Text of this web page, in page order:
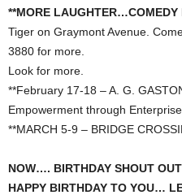
**MORE LAUGHTER…COMEDY
Tiger on Graymont Avenue.
3880 for more.
Look for more.
**February 17-18 – A. G.
Empowerment through
**MARCH 5-9 – BRIDGE
NOW…. BIRTHDAY SHOUT
HAPPY BIRTHDAY TO YOU…